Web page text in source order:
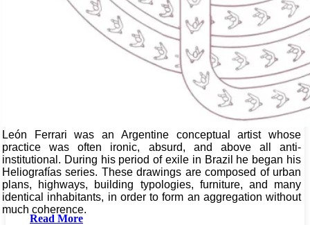
León Ferrari was an Argentine conceptual artist whose
practice was often ironic, absurd, and above all anti-
institutional. During his period of exile in Brazil he began his
Heliografías series. These drawings are composed of urban
plans, highways, building typologies, furniture, and many
identical inhabitants, in order to form an aggregation without
much coherence.
Read More